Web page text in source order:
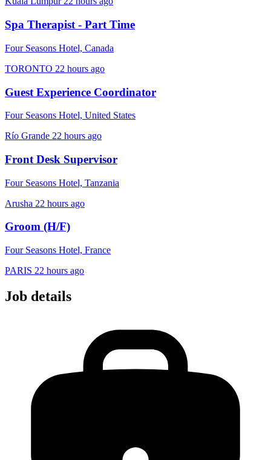
Spa Therapist - Part Time
Four Seasons Hotel, Canada
TORONTO 22 hours ago
Guest Experience Coordinator
Four Seasons Hotel, United States
Río Grande 22 hours ago
Front Desk Supervisor
Four Seasons Hotel, Tanzania
Arusha 22 hours ago
Groom (H/F)
Four Seasons Hotel, France
PARIS 22 hours ago
Job details